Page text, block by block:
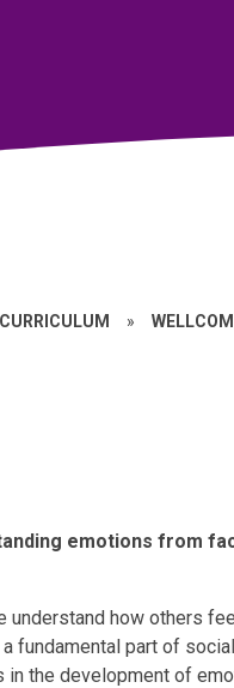
CURRICULUM »
emotions from
understand how others
fundamental part of
the development of